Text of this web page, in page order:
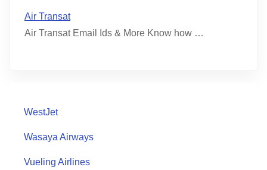
Air Transat
Air Transat Email Ids & More Know how …
WestJet
Wasaya Airways
Vueling Airlines